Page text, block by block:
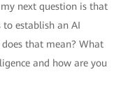
next question is that
to establish an AI
that mean? What
and how are you